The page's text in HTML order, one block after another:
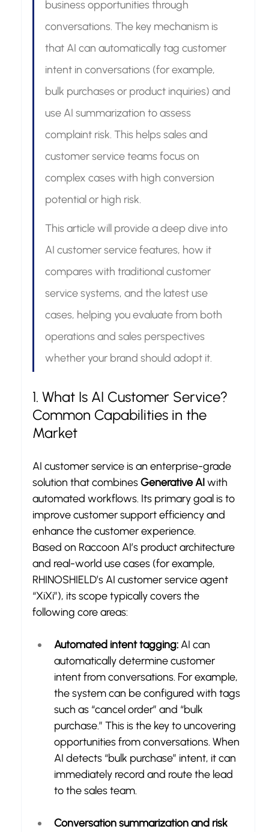
business opportunities through
conversations. The key mechanism is
that AI can automatically tag customer
intent in conversations (for example,
bulk purchases or product inquiries) and
use AI summarization to assess
complaint risk. This helps sales and
customer service teams focus on
complex cases with high conversion
potential or high risk.
This article will provide a deep dive into
AI customer service features, how it
compares with traditional customer
service systems, and the latest use
cases, helping you evaluate from both
operations and sales perspectives
whether your brand should adopt it.
1. What Is AI Customer Service?
Common Capabilities in the
Market
AI customer service is an enterprise-grade
solution that combines Generative AI with
automated workflows. Its primary goal is to
improve customer support efficiency and
enhance the customer experience.
Based on Raccoon AI’s product architecture
and real-world use cases (for example,
RHINOSHIELD’s AI customer service agent
“XiXi”), its scope typically covers the
following core areas:
Automated intent tagging: AI can
automatically determine customer
intent from conversations. For example,
the system can be configured with tags
such as “cancel order” and “bulk
purchase.” This is the key to uncovering
opportunities from conversations. When
AI detects “bulk purchase” intent, it can
immediately record and route the lead
to the sales team.
Conversation summarization and risk